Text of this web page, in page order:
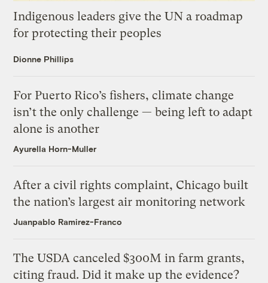
Indigenous leaders give the UN a roadmap
for protecting their peoples
Dionne Phillips
For Puerto Rico’s fishers, climate change
isn’t the only challenge — being left to adapt
alone is another
Ayurella Horn-Muller
After a civil rights complaint, Chicago built
the nation’s largest air monitoring network
Juanpablo Ramirez-Franco
The USDA canceled $300M in farm grants,
citing fraud. Did it make up the evidence?